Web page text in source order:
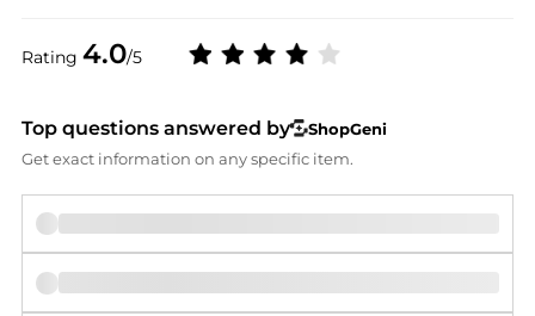
Rating 4.0/5
Top questions answered by
ShopGeni
Get exact information on any specific item.